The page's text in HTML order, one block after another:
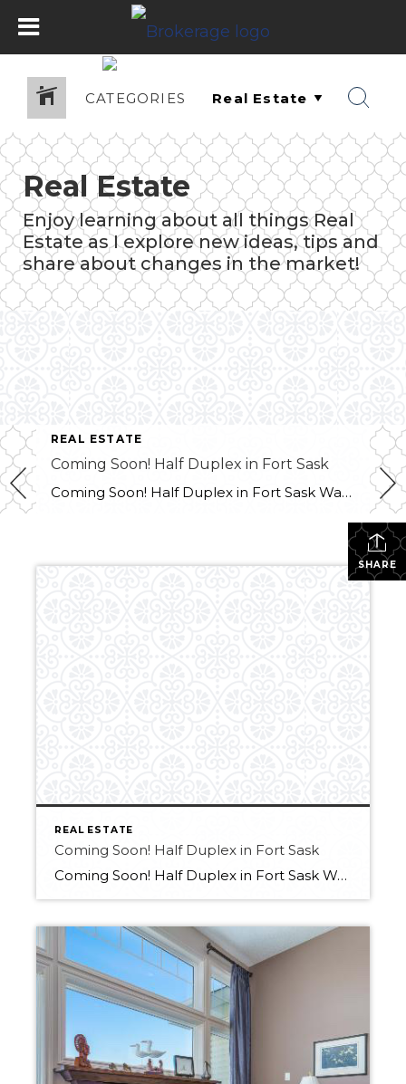
CATEGORIES
Real Estate
Enjoy learning about all things Real
Estate as I explore new ideas, tips and
share about changes in the market!
REAL ESTATE
Coming Soon! Half Duplex in Fort Sask
Coming Soon! Half Duplex in Fort Sask Want more info?? Contact Melissa at 780-709-9658
SHARE
REAL ESTATE
Coming Soon! Half Duplex in Fort Sask
Coming Soon! Half Duplex in Fort Sask Want more info?? Contact Melissa at 780-709-9658